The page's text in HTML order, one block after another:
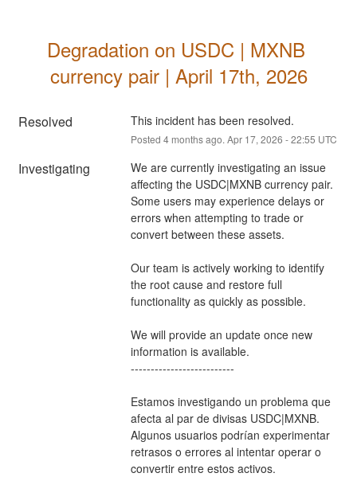
Degradation on USDC | MXNB
currency pair | April 17th, 2026
Resolved This incident has been resolved.
Posted 4months ago. Apr 17, 2026 -22:55 UTC
Investigating
We are currently investigating an issue
affecting the USDC|MXNB currency pair.
Some users may experience delays or
errors when attempting to trade or
convert between these assets.
Our team is actively working to identify
the root cause and restore full
functionality as quickly as possible.
We will provide an update once new
information is available.
--------------------------
Estamos investigando un problema que
afecta al par de divisas USDC|MXNB.
Algunos usuarios podrían experimentar
retrasos o errores al intentar operar o
convertir entre estos activos.